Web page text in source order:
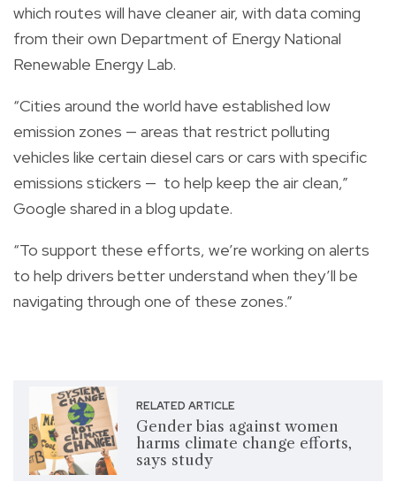
which routes will have cleaner air, with data coming
from their own Department of Energy National
Renewable Energy Lab.
“Cities around the world have established low
emission zones — areas that restrict polluting
vehicles like certain diesel cars or cars with specific
emissions stickers — to help keep the air clean,”
Google shared in a blog update.
“To support these efforts, we’re working on alerts
to help drivers better understand when they’ll be
navigating through one of these zones.”
RELATED ARTICLE
Gender bias against women
harms climate change efforts,
says study